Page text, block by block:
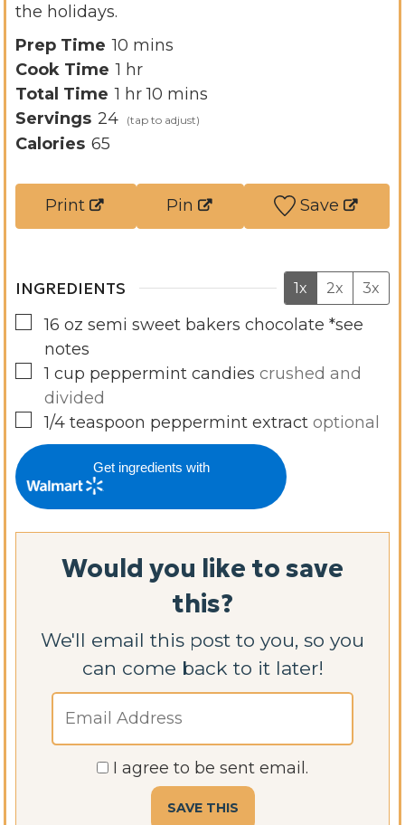
the holidays.
Prep Time 10 m
i
n
u
s
mins
Cook Time 1 h
o
u
hr
Total Time 1 h
o
hr 10 m
i
e
mins
Servings 24
Calories 65
Print Pin Save
INGREDIENTS 1x 2x 3x
▢
16 oz semi sweet bakers chocolate *see
notes
▢1 cup peppermint candies crushed and
divided
▢
1/4 teaspoon peppermint extract optional
Get ingredients with
Would you like to save
this?
We'll email this post to you, so you
can come back to it later!
I agree to be sent email.